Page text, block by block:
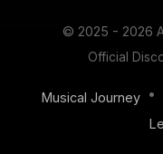
© 2025 - 2026
Official
Musical Journey •